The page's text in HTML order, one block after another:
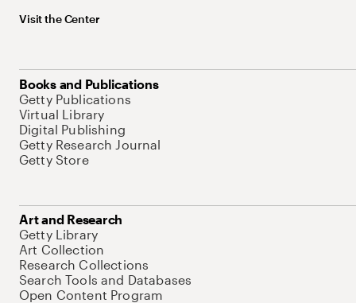
Visit the Center
Books and Publications
Getty Publications
Virtual Library
Digital Publishing
Getty Research Journal
Getty Store
Art and Research
Getty Library
Art Collection
Research Collections
Search Tools and Databases
Open Content Program